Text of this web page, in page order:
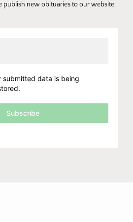
publish new obituaries to our website.
submitted data is being
Subscribe